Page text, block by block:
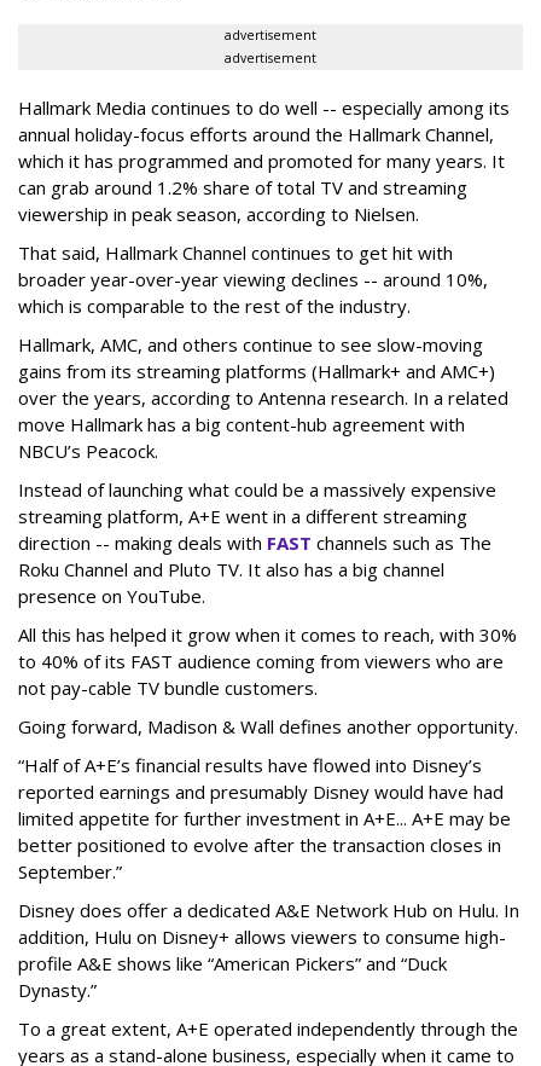
advertisement
advertisement
Hallmark Media continues to do well -- especially among its
annual holiday-focus efforts around the Hallmark Channel,
which it has programmed and promoted for many years. It
can grab around 1.2% share of total TV and streaming
viewership in peak season, according to Nielsen.
That said, Hallmark Channel continues to get hit with
broader year-over-year viewing declines -- around 10%,
which is comparable to the rest of the industry.
Hallmark, AMC, and others continue to see slow-moving
gains from its streaming platforms (Hallmark+ and AMC+)
over the years, according to Antenna research. In a related
move Hallmark has a big content-hub agreement with
NBCU’s Peacock.
Instead of launching what could be a massively expensive
streaming platform, A+E went in a different streaming
direction -- making deals with FAST channels such as The
Roku Channel and Pluto TV. It also has a big channel
presence on YouTube.
All this has helped it grow when it comes to reach, with 30%
to 40% of its FAST audience coming from viewers who are
not pay-cable TV bundle customers.
Going forward, Madison & Wall defines another opportunity.
“Half of A+E’s financial results have flowed into Disney’s
reported earnings and presumably Disney would have had
limited appetite for further investment in A+E... A+E may be
better positioned to evolve after the transaction closes in
September.”
Disney does offer a dedicated A&E Network Hub on Hulu. In
addition, Hulu on Disney+ allows viewers to consume high-
profile A&E shows like “American Pickers” and “Duck
Dynasty.”
To a great extent, A+E operated independently through the
years as a stand-alone business, especially when it came to